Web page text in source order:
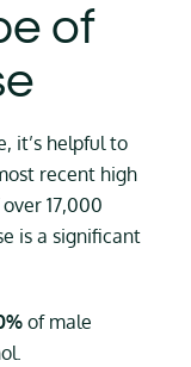
of
it’s helpful to
recent high
17,000
is a significant
of male